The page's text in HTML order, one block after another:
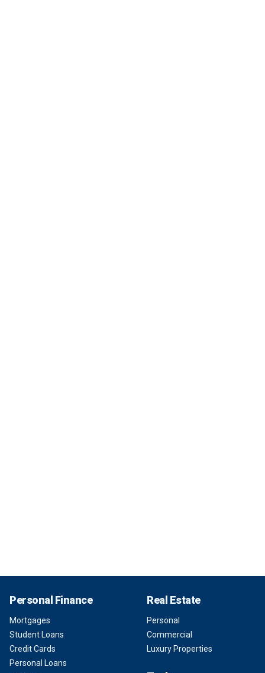
Personal Finance
Mortgages
Student Loans
Credit Cards
Personal Loans
Real Estate
Personal
Commercial
Luxury Properties